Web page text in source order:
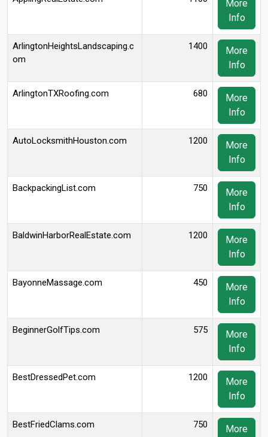
More
Info
ArlingtonHeightsLandscaping.c
om
1400
More
Info
ArlingtonTXRoofing.com 680
More
Info
AutoLocksmithHouston.com 1200
More
Info
BackpackingList.com 750
More
Info
BaldwinHarborRealEstate.com 1200
More
Info
BayonneMassage.com 450
More
Info
BeginnerGolfTips.com 575
More
Info
BestDressedPet.com 1200
More
Info
BestFriedClams.com 750
More